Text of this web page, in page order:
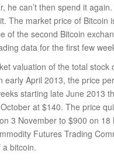
he can’t then spend it
The market price of Bitcoin
of the second Bitcoin
data for the first few
valuation of the total
early April 2013, the price
starting late June 2013
at $140. The price
3 November to $900 on
Futures Trading
bitcoin.